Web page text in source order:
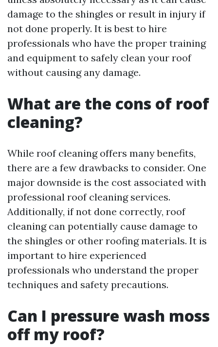
damage to the shingles or result in injury if
not done properly. It is best to hire
professionals who have the proper training
and equipment to safely clean your roof
without causing any damage.
What are the cons of roof
cleaning?
While roof cleaning offers many benefits,
there are a few drawbacks to consider. One
major downside is the cost associated with
professional roof cleaning services.
Additionally, if not done correctly, roof
cleaning can potentially cause damage to
the shingles or other roofing materials. It is
important to hire experienced
professionals who understand the proper
techniques and safety precautions.
Can I pressure wash moss
off my roof?